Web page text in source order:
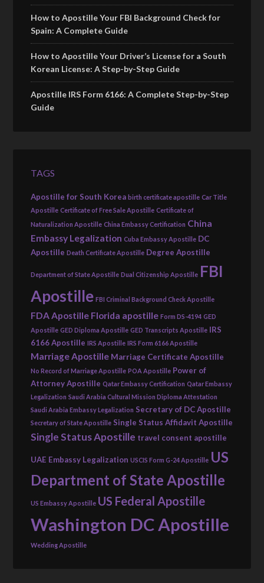
How to Apostille Your FBI Background Check for
Spain: A Complete Guide
How to Apostille Your Driver’s License for a South
Korean License: A Step-by-Step Guide
Apostille IRS Form 6166: A Complete Step-by-Step
Guide
TAGS
Apostille for South Korea birth certificate apostille Car Title
Apostille Certificate of Free Sale Apostille Certificate of
Naturalization Apostille China Embassy Certification China
Embassy Legalization Cuba Embassy Apostille DC
Apostille Death Certificate Apostille Degree Apostille
Department of State Apostille Dual Citizenship Apostille FBI
Apostille FBI Criminal Background Check Apostille
FDA Apostille Florida apostille Form DS-4194 GED
Apostille GED Diploma Apostille GED Transcripts Apostille IRS
6166 Apostille IRS Apostille IRS Form 6166 Apostille
Marriage Apostille Marriage Certificate Apostille
No Record of Marriage Apostille POA Apostille Power of
Attorney Apostille Qatar Embassy Certification Qatar Embassy
Legalization Saudi Arabia Cultural Mission Diploma Attestation
Saudi Arabia Embassy Legalization Secretary of DC Apostille
Secretary of State Apostille Single Status Affidavit Apostille
Single Status Apostille travel consent apostille
UAE Embassy Legalization USCIS Form G-24 Apostille US
Department of State Apostille
US Embassy Apostille US Federal Apostille
Washington DC Apostille
Wedding Apostille